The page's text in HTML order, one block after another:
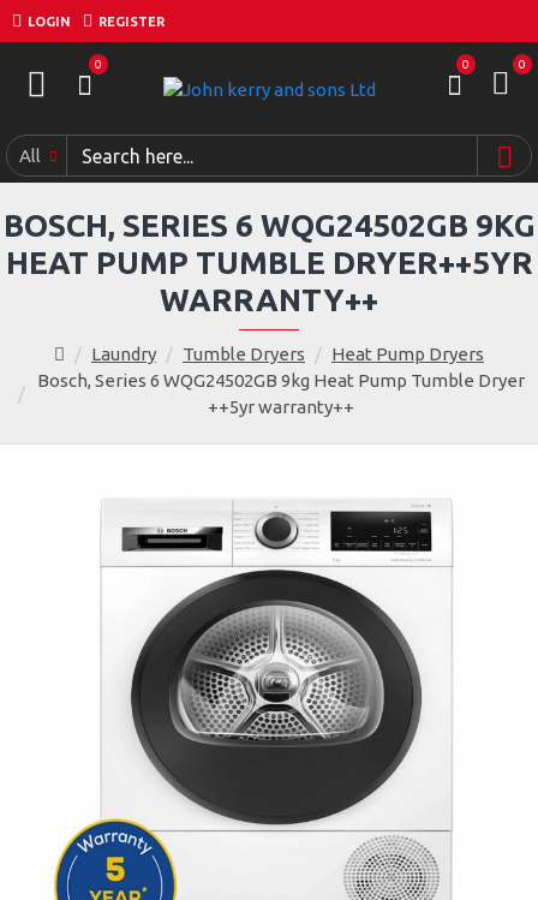
LOGIN REGISTER
0 0 0
All
Laundry Tumble Dryers
Heat Pump Dryers
Bosch, Series 6 WQG24502GB 9kg Heat Pump Tumble Dryer
++5yr warranty++
BOSCH, SERIES 6 WQG24502GB 9KG
HEAT PUMP TUMBLE DRYER++5YR
WARRANTY++